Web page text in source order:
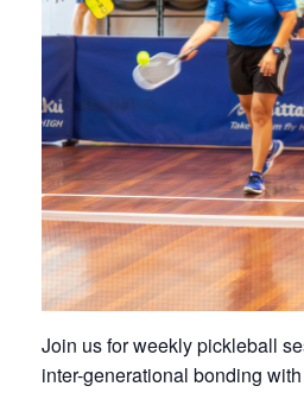
Join us for weekly pickleball
inter-generational bonding